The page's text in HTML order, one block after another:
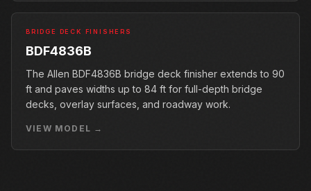
BRIDGE DECK FINISHERS
BDF4836B
The Allen BDF4836B bridge deck finisher extends to 90
ft and paves widths up to 84 ft for full-depth bridge
decks, overlay surfaces, and roadway work.
VIEW MODEL →